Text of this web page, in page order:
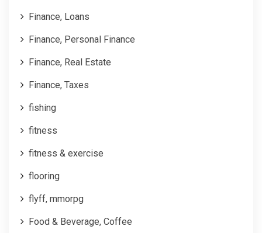
Finance, Loans
Finance, Personal Finance
Finance, Real Estate
Finance, Taxes
fishing
fitness
fitness & exercise
flooring
flyff, mmorpg
Food & Beverage, Coffee